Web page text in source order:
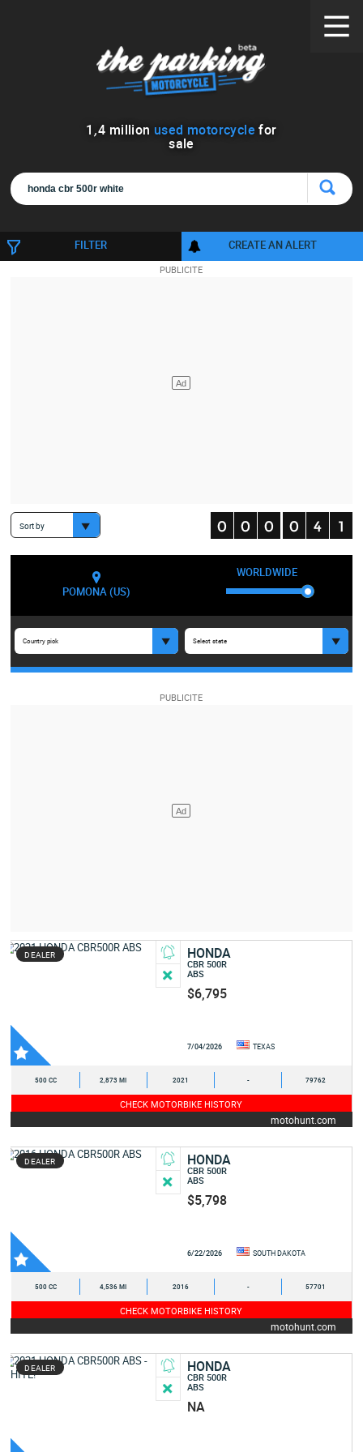
1 ,4 million used motorcycle for
sale
FILTER CREATE AN ALERT
Sort by
POMONA (US)
WORLDWIDE
Country pick Select state
DEALER HONDA
CBR 500R
ABS
$6,795
7/04/2026 TEXAS
500 CC 2,873 MI 2021 - 79762
CHECK MOTORBIKE HISTORY
motohunt.com
DEALER HONDA
CBR 500R
ABS
$5,798
6/22/2026 SOUTH DAKOTA
500 CC 4,536 MI 2016 - 57701
CHECK MOTORBIKE HISTORY
motohunt.com
DEALER HONDA
CBR 500R
ABS
NA